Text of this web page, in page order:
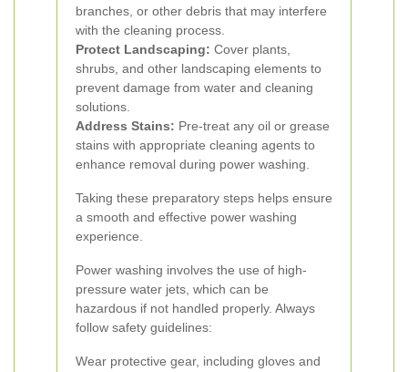
branches, or other debris that may interfere
with the cleaning process.
Protect Landscaping: Cover plants,
shrubs, and other landscaping elements to
prevent damage from water and cleaning
solutions.
Address Stains: Pre-treat any oil or grease
stains with appropriate cleaning agents to
enhance removal during power washing.
Taking these preparatory steps helps ensure
a smooth and effective power washing
experience.
Power washing involves the use of high-
pressure water jets, which can be
hazardous if not handled properly. Always
follow safety guidelines:
Wear protective gear, including gloves and